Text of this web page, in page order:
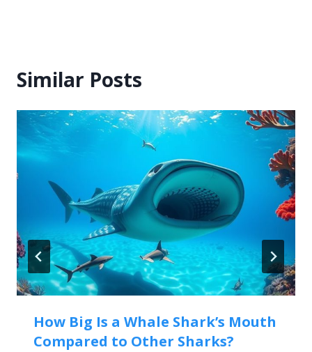
Similar Posts
How Big Is a Whale Shark’s Mouth
Compared to Other Sharks?